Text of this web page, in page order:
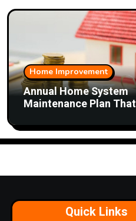
Home Improvement
Annual Home System
Maintenance Plan That
Quick Links